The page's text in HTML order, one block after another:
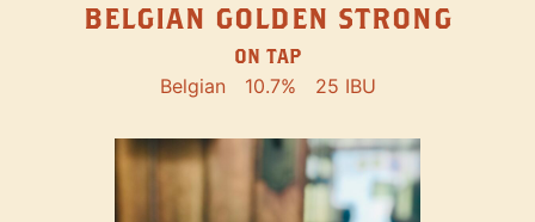
BELGIAN GOLDEN STRONG
ON TAP
Belgian 10.7% 25 IBU